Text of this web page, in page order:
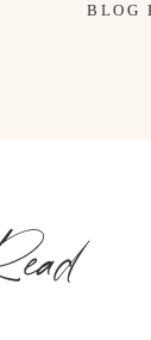
BLOG